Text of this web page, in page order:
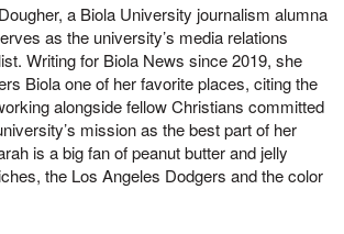
a Biola University journalism alumna
as the university’s media relations
Writing for Biola News since 2019, she
Biola one of her favorite places, citing the
alongside fellow Christians committed
mission as the best part of her
is a big fan of peanut butter and jelly
the Los Angeles Dodgers and the color